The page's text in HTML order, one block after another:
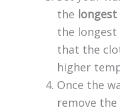
the longest
the longest
that the
higher
Once the
remove